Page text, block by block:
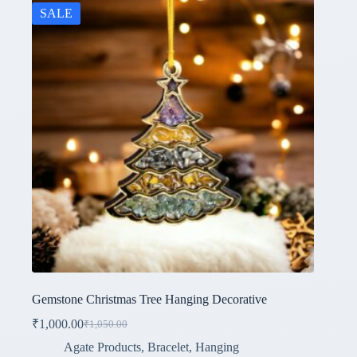
SALE
Gemstone Christmas Tree Hanging Decorative
₹1,050.00
Original
price
₹1,000.00Current
price
Agate Products, Bracelet, Hanging